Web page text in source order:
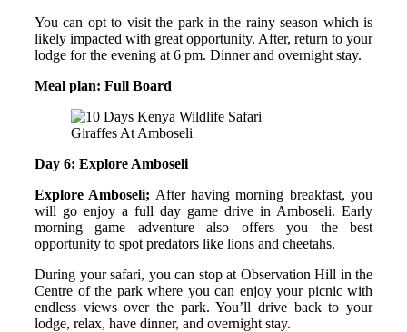
You can opt to visit the park in the rainy season which is
likely impacted with great opportunity. After, return to your
lodge for the evening at 6 pm. Dinner and overnight stay.
Meal plan: Full Board
Giraffes At Amboseli
Day 6: Explore Amboseli
Explore Amboseli; After having morning breakfast, you
will go enjoy a full day game drive in Amboseli. Early
morning game adventure also offers you the best
opportunity to spot predators like lions and cheetahs.
During your safari, you can stop at Observation Hill in the
Centre of the park where you can enjoy your picnic with
endless views over the park. You’ll drive back to your
lodge, relax, have dinner, and overnight stay.